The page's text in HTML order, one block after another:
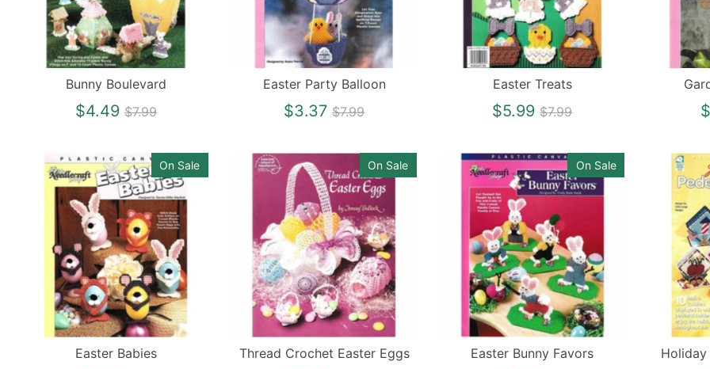
Bunny Boulevard
$4.49 Regular
$7.99
Easter Party Balloon
$3.37 Regular
$7.99
Easter Treats
$5.99 Regular
$7.99
Easter Babies
On Sale
Thread Crochet Easter Eggs
On Sale
Easter Bunny Favors
On Sale